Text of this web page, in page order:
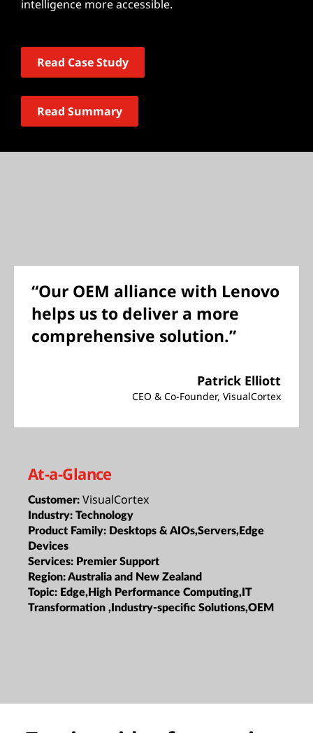
intelligence more accessible.
Read Case Study
Read Summary
“Our OEM alliance with Lenovo
helps us to deliver a more
comprehensive solution.”
Patrick Elliott
CEO & Co-Founder, VisualCortex
At-a-Glance
Customer: VisualCortex
Industry: Technology
Product Family: Desktops & AIOs,Servers,Edge
Devices
Services: Premier Support
Region:Australia and New Zealand
Topic: Edge,High Performance Computing,IT
Transformation ,Industry-specific Solutions,OEM